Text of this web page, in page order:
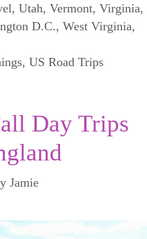
, Utah, Vermont, Virginia,
D.C., West Virginia,
, US Road Trips
Day Trips
Jamie